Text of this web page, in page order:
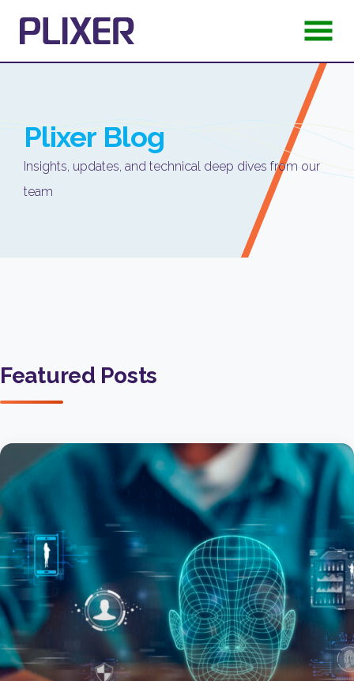
Plixer Blog
Insights, updates, and technical deep dives from our
team
Featured Posts